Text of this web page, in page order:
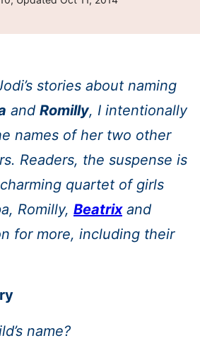
stories about naming
and Romilly, I intentionally
names of her two other
Readers, the suspense is
quartet of girls
Romilly, Beatrixand
for more, including their
name?